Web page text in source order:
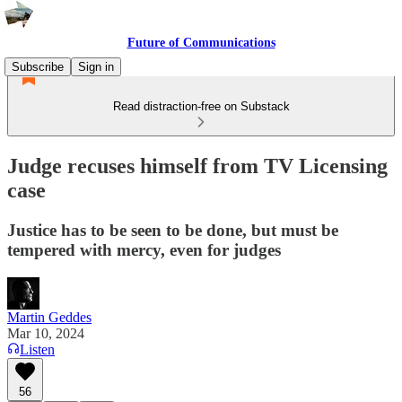
Future of Communications
Subscribe
Sign in
Read distraction-free on Substack
Judge recuses himself from TV Licensing
case
Justice has to be seen to be done, but must be
tempered with mercy, even for judges
Martin Geddes
Mar 10, 2024
Listen
56